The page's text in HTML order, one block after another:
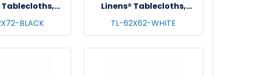
Tablecloths,
- 4 pks/cs -
BLACK
Linens® Tablecloths,
White, 6/pk - 4 pks/cs -
62"x62"
TL-62X62-WHITE